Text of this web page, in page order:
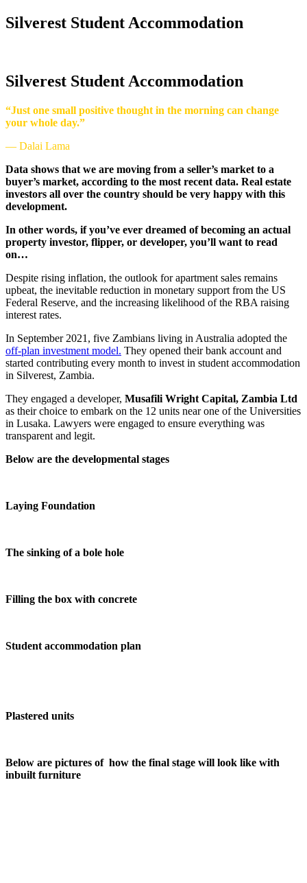
Silverest Student Accommodation
Silverest Student Accommodation
“Just one small positive thought in the morning can change
your whole day.”
— Dalai Lama
Data shows that we are moving from a seller’s market to a
buyer’s market, according to the most recent data. Real estate
investors all over the country should be very happy with this
development.
In other words, if you’ve ever dreamed of becoming an actual
property investor, flipper, or developer, you’ll want to read
on…
Despite rising inflation, the outlook for apartment sales remains
upbeat, the inevitable reduction in monetary support from the US
Federal Reserve, and the increasing likelihood of the RBA raising
interest rates.
In September 2021, five Zambians living in Australia adopted the
off-plan investment model. They opened their bank account and
started contributing every month to invest in student accommodation
in Silverest, Zambia.
They engaged a developer, Musafili Wright Capital, Zambia Ltd
as their choice to embark on the 12 units near one of the Universities
in Lusaka. Lawyers were engaged to ensure everything was
transparent and legit.
Below are the developmental stages
Laying Foundation
The sinking of a bole hole
Filling the box with concrete
Student accommodation plan
Plastered units
Below are pictures of how the final stage will look like with
inbuilt furniture